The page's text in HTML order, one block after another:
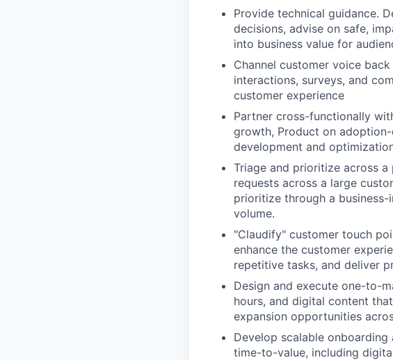
Provide technical guidance.
decisions, advise on safe,
into business value for
Channel customer voice
interactions, surveys, and
customer experience
Partner cross-functionally
growth, Product on
development and
Triage and prioritize across
requests across a large
prioritize through a
volume.
"Claudify" customer touch
enhance the customer
repetitive tasks, and deliver
Design and execute one-to-
hours, and digital content
expansion opportunities
Develop scalable
time-to-value, including